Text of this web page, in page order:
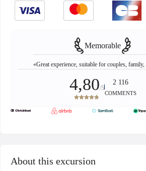
Memorable
«Great experience, suitable for couples,
4,80/5
2 116
COMMENTS
About this excursion